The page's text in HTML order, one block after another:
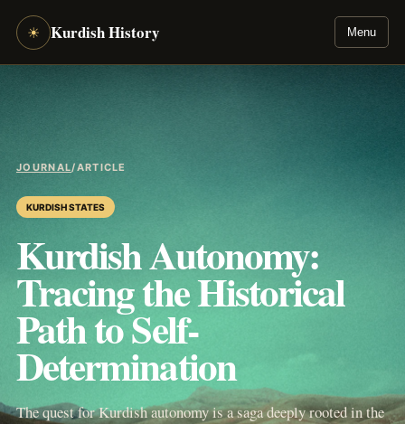
☀ Kurdish History Menu
JOURNAL/ARTICLE
KURDISH STATES
Kurdish Autonomy:
Tracing the Historical
Path to Self-
Determination
The quest for Kurdish autonomy is a saga deeply rooted in the